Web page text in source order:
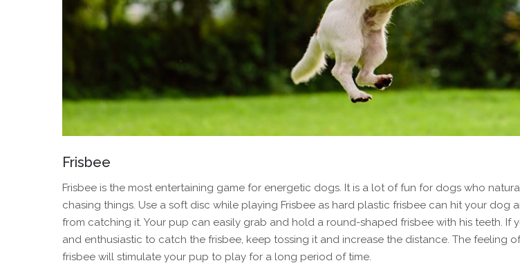
Frisbee
Frisbee is the most entertaining game for energetic dogs. It is a lot of fun for dogs who
chasing things. Use a soft disc while playing Frisbee as hard plastic frisbee can hit your dog
from catching it. Your pup can easily grab and hold a round-shaped frisbee with his teeth. If
and enthusiastic to catch the frisbee, keep tossing it and increase the distance. The feeling
frisbee will stimulate your pup to play for a long period of time.